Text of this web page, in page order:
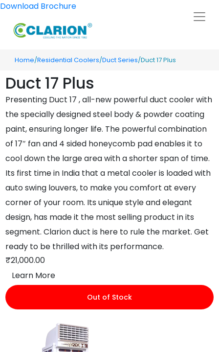
Download Brochure
Home/Residential Coolers/Duct Series/Duct 17 Plus
Duct 17 Plus
Presenting Duct 17 , all-new powerful duct cooler with
the specially designed steel body & powder coating
paint, ensuring longer life. The powerful combination
of 17″ fan and 4 sided honeycomb pad enables it to
cool down the large area with a shorter span of time.
Its first time in India that a metal cooler is loaded with
auto swing louvers, to make you comfort at every
corner of your room. Its unique style and elegant
design, has made it the most selling product in its
segment. Clarion duct is here to rule the market. Get
ready to be thrilled with its performance.
₹21,000.00
Learn More
Out of Stock